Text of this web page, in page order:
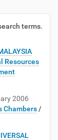
terms.
alphabetically
Resources
2006
Chambers /